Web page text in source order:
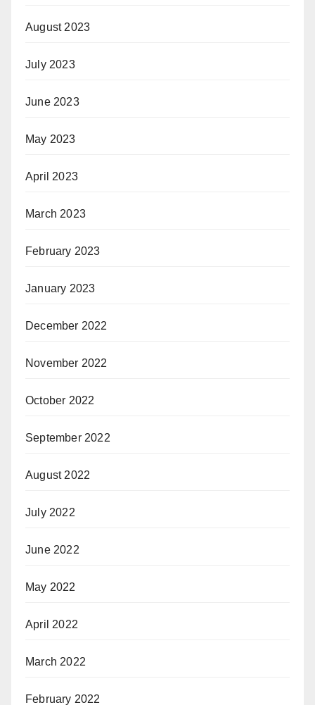
August 2023
July 2023
June 2023
May 2023
April 2023
March 2023
February 2023
January 2023
December 2022
November 2022
October 2022
September 2022
August 2022
July 2022
June 2022
May 2022
April 2022
March 2022
February 2022